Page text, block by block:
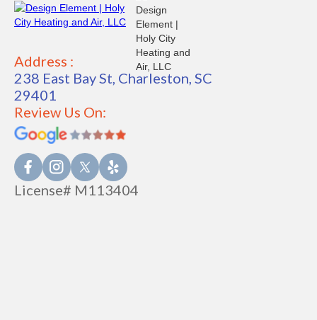
Address :
238 East Bay St, Charleston, SC
29401
Review Us On:
License# M113404